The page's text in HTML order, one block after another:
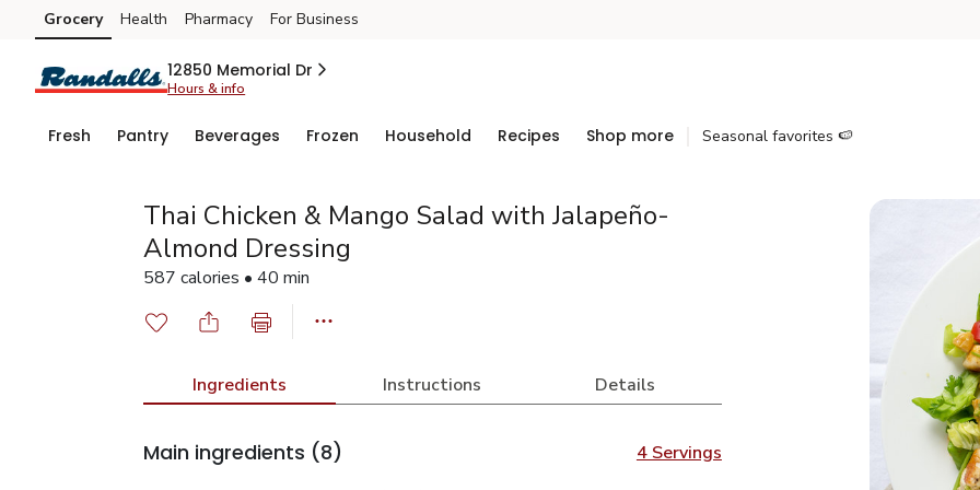
Skip to search
Skip to main content
Skip to cookie settings
Skip to chat
Grocery Health Pharmacy For Business
12850 Memorial Dr
Hours & info
Fresh Pantry Beverages Frozen Household Recipes Shop more Seasonal favorites 🍉
Thai Chicken & Mango Salad with Jalapeño-
Almond Dressing
587 calories • 40 min
Ingredients Instructions Details
Main ingredients (8) 4 Servings